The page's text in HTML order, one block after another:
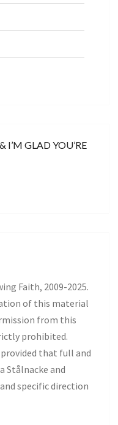
GLAD YOU’RE
Faith, 2009-2025.
of this material
from this
prohibited.
provided that full and
Stålnacke and
specific direction